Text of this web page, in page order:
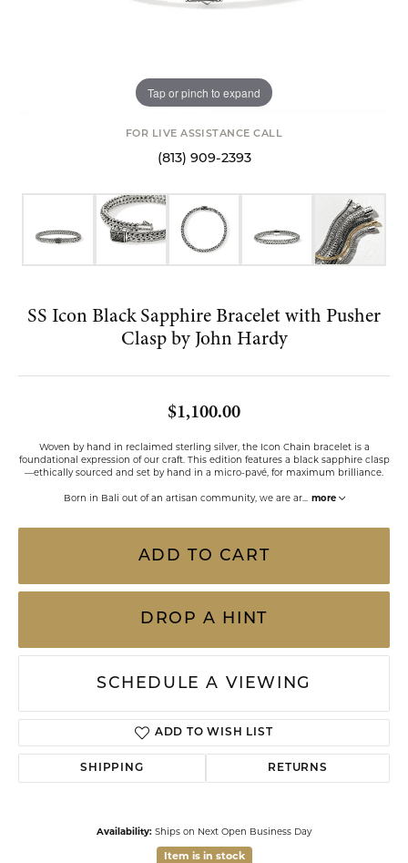
Tap or pinch to expand
FOR LIVE ASSISTANCE CALL
(813) 909-2393
SS Icon Black Sapphire Bracelet with Pusher
Clasp by John Hardy
$1,100.00
Woven by hand in reclaimed sterling silver, the Icon Chain bracelet is a
foundational expression of our craft. This edition features a black sapphire clasp
—ethically sourced and set by hand in a micro-pavé, for maximum brilliance.
Born in Bali out of an artisan community, we are ar... more
ADD TO CART
DROP A HINT
SCHEDULE A VIEWING
ADD TO WISH LIST
SHIPPING RETURNS
Availability: Ships on Next Open Business Day
Item is in stock